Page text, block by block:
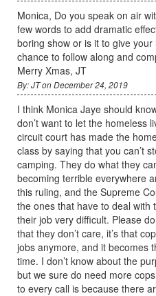
Monica, Do you speak on air
few words to add dramatic
boring show or is it to give
chance to follow along and
Merry Xmas, JT
By: JT on December 24, 2019
I think Monica Jaye should
don’t want to let the homeless
circuit court has made the
class by saying that you can’t
camping. They do what they
becoming terrible everywhere
this ruling, and the Supreme
the ones that have to deal with
their job very difficult. Please
that they don’t care, it’s that
jobs anymore, and it becomes
time. I don’t know about the
but we sure do need more
to every call is because there